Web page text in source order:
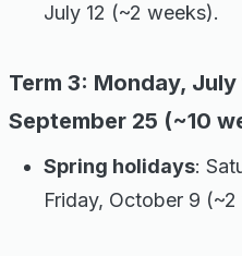
July 12 (~2 weeks).
Term 3: Monday, July
September 25 (~10
Spring holidays:
Friday, October 9